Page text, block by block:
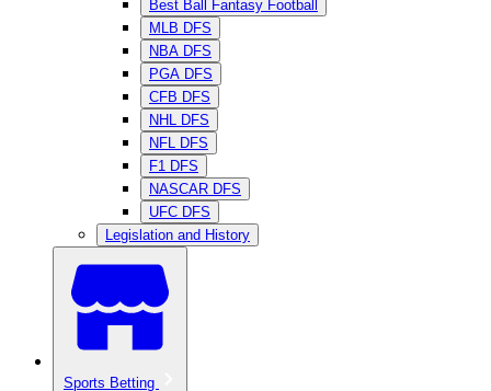
Best Ball Fantasy Football
MLB DFS
NBA DFS
PGA DFS
CFB DFS
NHL DFS
NFL DFS
F1 DFS
NASCAR DFS
UFC DFS
Legislation and History
Sports Betting